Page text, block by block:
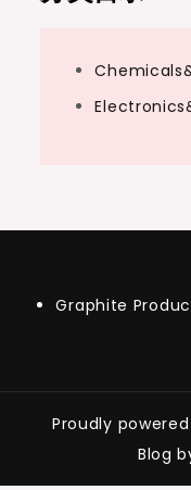
Graphite
Proudly
Blog